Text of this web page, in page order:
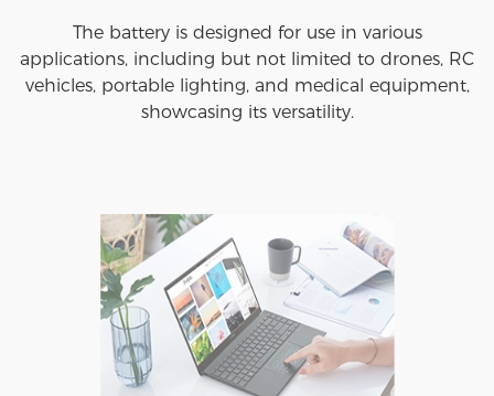
The battery is designed for use in various
applications, including but not limited to drones, RC
vehicles, portable lighting, and medical equipment,
showcasing its versatility.